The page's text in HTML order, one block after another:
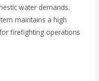
water demands.
maintains a high
firefighting operations